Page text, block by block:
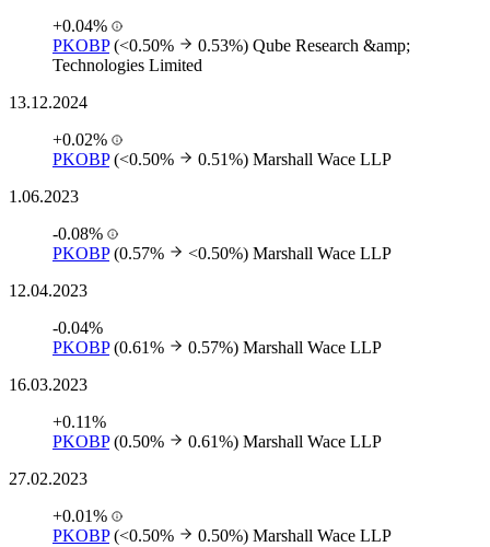
+0.04%
PKOBP (<0.50% 0.53%) Qube Research &amp;
Technologies Limited
13.12.2024
+0.02%
PKOBP (<0.50% 0.51%) Marshall Wace LLP
1.06.2023
-0.08%
PKOBP (0.57% <0.50%) Marshall Wace LLP
12.04.2023
-0.04%
PKOBP (0.61% 0.57%) Marshall Wace LLP
16.03.2023
+0.11%
PKOBP (0.50% 0.61%) Marshall Wace LLP
27.02.2023
+0.01%
PKOBP (<0.50% 0.50%) Marshall Wace LLP